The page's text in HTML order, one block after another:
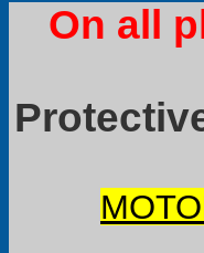
On all